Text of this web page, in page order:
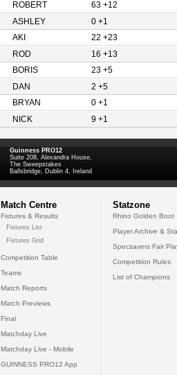
ROBERT
63 +12
ASHLEY
0 +1
AKI
22 +23
ROD
16 +13
BORIS
23 +5
DAN
2 +5
BRYAN
0 +1
NICK 9 +1
Guinness PRO12
Suite 208, Alexandra House,
The Sweepstakes
Ballsbridge, Dublin 4, Ireland
Match Centre
Fixtures & Results
Fixtures List
Fixtures Grid
Competition Table
Teams
Match Reports
Match Previews
Final
Matchday Live
Matchday Live - Mobile
GUINNESS PRO12 App
Statzone
Rhino Golden Boot
Player Archive &
Specsavers Fair
Competition Rules
List of Champions